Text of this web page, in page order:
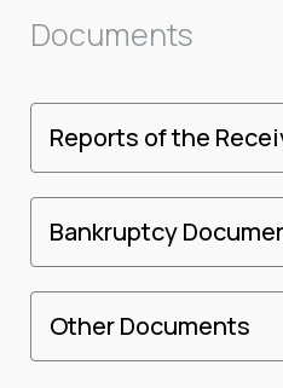
Documents
Reports of the
Bankruptcy
Other Documents